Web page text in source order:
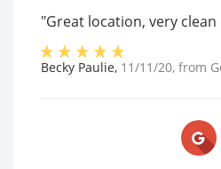
"Great location, very clean
Becky Paulie, 11/11/20, from